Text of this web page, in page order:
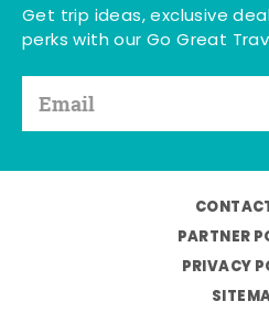
Get trip ideas, exclusive
perks with our Go Great
PARTNER
PRIVACY